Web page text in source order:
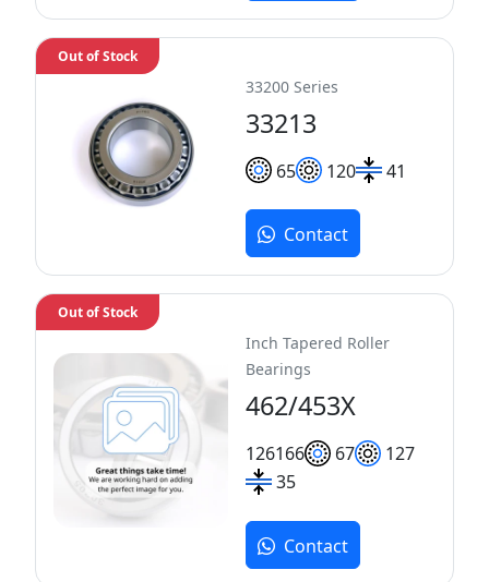
33200 Series
33213
65 120 41
Out of Stock
Contact
Inch Tapered Roller
Bearings
462/453X
126166 67
127
35
Out of Stock
Contact